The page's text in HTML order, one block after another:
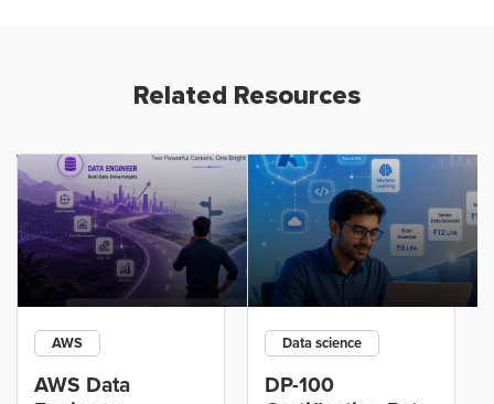
Related Resources
AWS
AWS Data
Data science
DP-100